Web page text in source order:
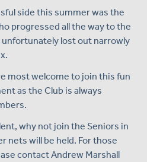
side this summer was the
progressed all the way to the
lost out narrowly
most welcome to join this fun
as the Club is always
why not join the Seniors in
nets will be held. For those
contact Andrew Marshall